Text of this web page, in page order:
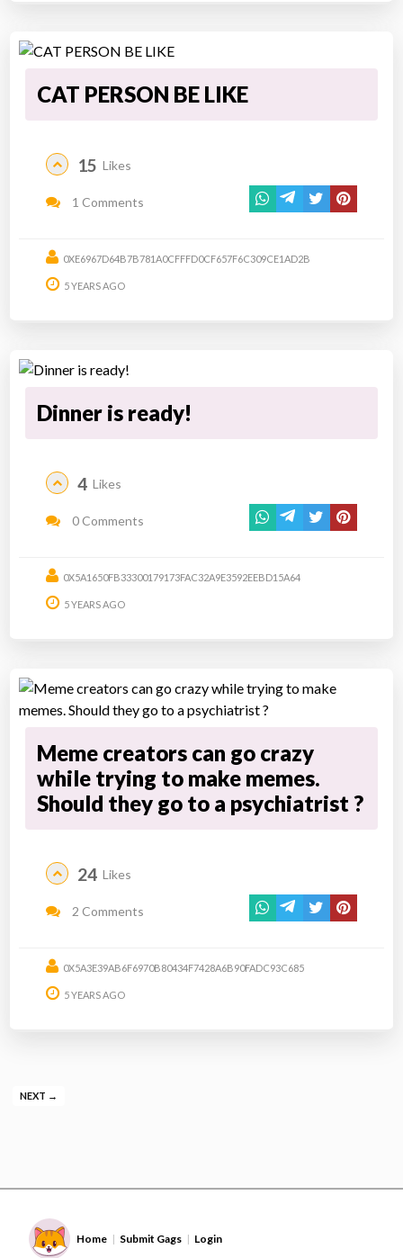
CAT PERSON BE LIKE
15 Likes
1 Comments
0XE6967D64B7B781A0CFFFD0CF657F6C309CE1AD2B
5 YEARS AGO
Dinner is ready!
4 Likes
0 Comments
0X5A1650FB33300179173FAC32A9E3592EEBD15A64
5 YEARS AGO
Meme creators can go crazy
while trying to make memes.
Should they go to a psychiatrist ?
24 Likes
2 Comments
0X5A3E39AB6F6970B80434F7428A6B90FADC93C685
5 YEARS AGO
NEXT →
Home | Submit Gags | Login